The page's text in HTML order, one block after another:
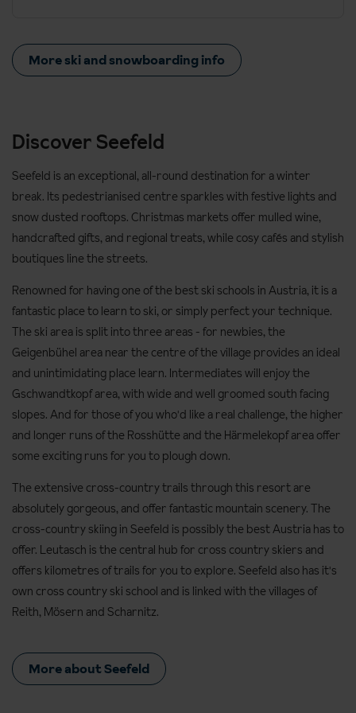
More ski and snowboarding info
Discover Seefeld
Seefeld is an exceptional, all-round destination for a winter
break. Its pedestrianised centre sparkles with festive lights and
snow dusted rooftops. Christmas markets offer mulled wine,
handcrafted gifts, and regional treats, while cosy cafés and stylish
boutiques line the streets.
Renowned for having one of the best ski schools in Austria, it is a
fantastic place to learn to ski, or simply perfect your technique.
The ski area is split into three areas - for newbies, the
Geigenbühel area near the centre of the village provides an ideal
and unintimidating place learn. Intermediates will enjoy the
Gschwandtkopf area, with wide and well groomed south facing
slopes. And for those of you who'd like a real challenge, the higher
and longer runs of the Rosshütte and the Härmelekopf area offer
some exciting runs for you to plough down.
The extensive cross-country trails through this resort are
absolutely gorgeous, and offer fantastic mountain scenery. The
cross-country skiing in Seefeld is possibly the best Austria has to
offer. Leutasch is the central hub for cross country skiers and
offers kilometres of trails for you to explore. Seefeld also has it's
own cross country ski school and is linked with the villages of
Reith, Mösern and Scharnitz.
More about Seefeld